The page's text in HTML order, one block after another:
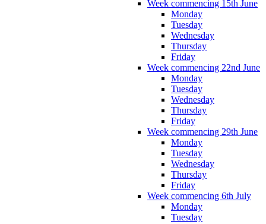
Week commencing 15th June
Monday
Tuesday
Wednesday
Thursday
Friday
Week commencing 22nd June
Monday
Tuesday
Wednesday
Thursday
Friday
Week commencing 29th June
Monday
Tuesday
Wednesday
Thursday
Friday
Week commencing 6th July
Monday
Tuesday